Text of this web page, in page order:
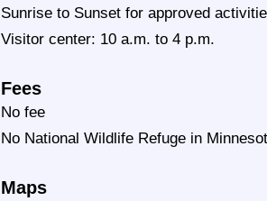
Sunrise to Sunset for approved
Visitor center: 10 a.m. to 4 p.m.
Fees
No fee
No National Wildlife Refuge in
Maps